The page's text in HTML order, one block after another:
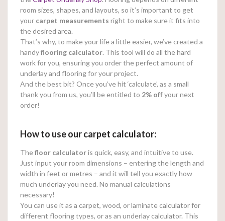
room sizes, shapes, and layouts, so it’s important to get
your carpet measurements right to make sure it fits into
the desired area.
That’s why, to make your life a little easier, we’ve created a
handyflooring calculator. This tool will do all the hard
work for you, ensuring you order the perfect amount of
underlay and flooring for your project.
And the best bit? Once you’ve hit ‘calculate’, as a small
thank you from us, you’ll be entitled to 2% offyour next
order!
How to use our carpet calculator:
Thefloor calculatoris quick, easy, and intuitive to use.
Just input your room dimensions – entering the length and
width in feet or metres – and it will tell you exactly how
much underlay you need. No manual calculations
necessary!
You can use it as a carpet, wood, or laminate calculator for
different flooring types, or as an underlay calculator. This